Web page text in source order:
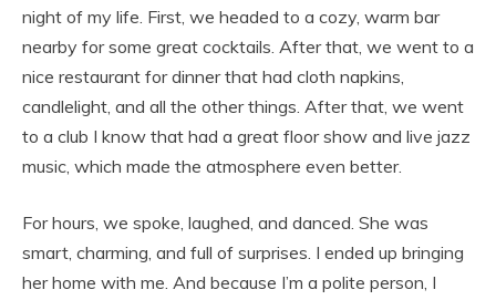
night of my life. First, we headed to a cozy, warm bar
nearby for some great cocktails. After that, we went to a
nice restaurant for dinner that had cloth napkins,
candlelight, and all the other things. After that, we went
to a club I know that had a great floor show and live jazz
music, which made the atmosphere even better.
For hours, we spoke, laughed, and danced. She was
smart, charming, and full of surprises. I ended up bringing
her home with me. And because I’m a polite person, I